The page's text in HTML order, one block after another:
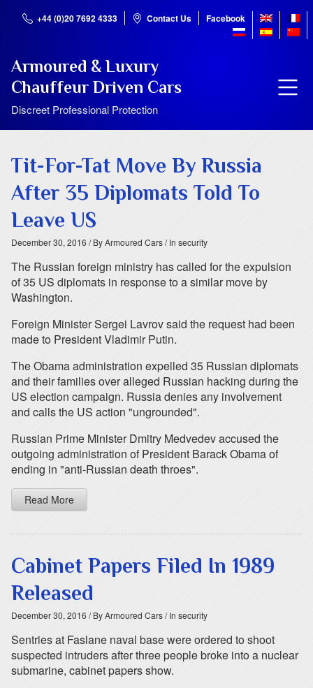
+44 (0)20 7692 4333 Contact Us Facebook
Armoured & Luxury
Chauffeur Driven Cars
Discreet Professional Protection
Tit-For-Tat Move By Russia
After 35 Diplomats Told To
Leave US
December 30, 2016 / By Armoured Cars/ In security
The Russian foreign ministry has called for the expulsion
of 35 US diplomats in response to a similar move by
Washington.
Foreign Minister Sergei Lavrov said the request had been
made to President Vladimir Putin.
The Obama administration expelled 35 Russian diplomats
and their families over alleged Russian hacking during the
US election campaign. Russia denies any involvement
and calls the US action "ungrounded".
Russian Prime Minister Dmitry Medvedev accused the
outgoing administration of President Barack Obama of
ending in "anti-Russian death throes".
Read More
Cabinet Papers Filed In 1989
Released
December 30, 2016 / By Armoured Cars/ In security
Sentries at Faslane naval base were ordered to shoot
suspected intruders after three people broke into a nuclear
submarine, cabinet papers show.